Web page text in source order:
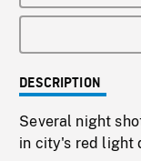
DESCRIPTION
Several night
in city's red light